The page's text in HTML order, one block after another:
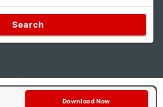
Search
Download Now